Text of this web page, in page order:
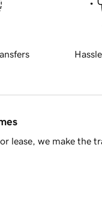
lease, we make the